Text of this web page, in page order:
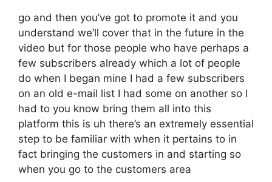
go and then you’ve got to promote it and you
understand we’ll cover that in the future in the
video but for those people who have perhaps a
few subscribers already which a lot of people
do when I began mine I had a few subscribers
on an old e-mail list I had some on another so I
had to you know bring them all into this
platform this is uh there’s an extremely essential
step to be familiar with when it pertains to in
fact bringing the customers in and starting so
when you go to the customers area